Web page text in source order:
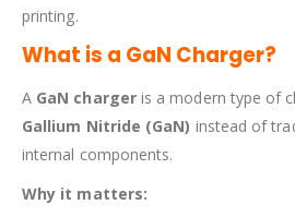
printing.
What is a GaN Charger?
A GaN chargeris a modern type of
Gallium Nitride (GaN) instead of
internal components.
Why it matters: